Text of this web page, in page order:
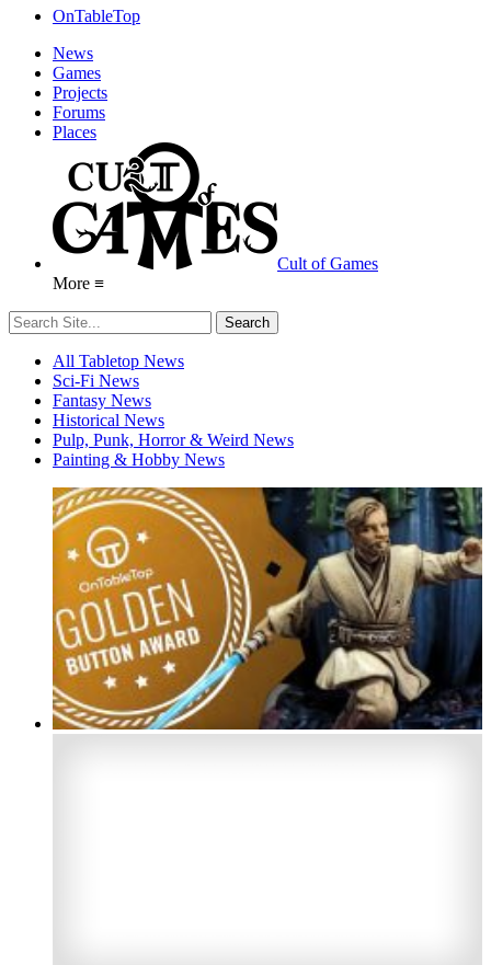
OnTableTop
News
Games
Projects
Forums
Places
Cult of Games
More ≡
All Tabletop News
Sci-Fi News
Fantasy News
Historical News
Pulp, Punk, Horror & Weird News
Painting & Hobby News